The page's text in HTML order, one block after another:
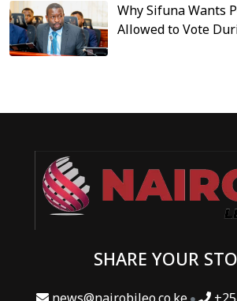
Why Sifuna Wants
Allowed to Vote
SHARE YOUR